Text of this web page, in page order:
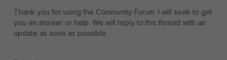
Thank you for using the Community Forum. I will seek to get
you an answer or help. We will reply to this thread with an
update as soon as possible.